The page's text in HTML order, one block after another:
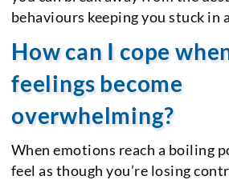
behaviours keeping you stuck in
How can I cope
feelings become
overwhelming?
When emotions reach a boiling
feel as though you’re losing